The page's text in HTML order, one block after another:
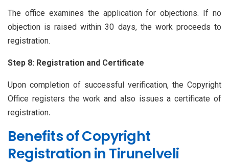
The office examines the application for objections. If no
objection is raised within 30 days, the work proceeds to
registration.
Step 8: Registration and Certificate
Upon completion of successful verification, the Copyright
Office registers the work and also issues a certificate of
registration.
Benefits of Copyright
Registration in Tirunelveli